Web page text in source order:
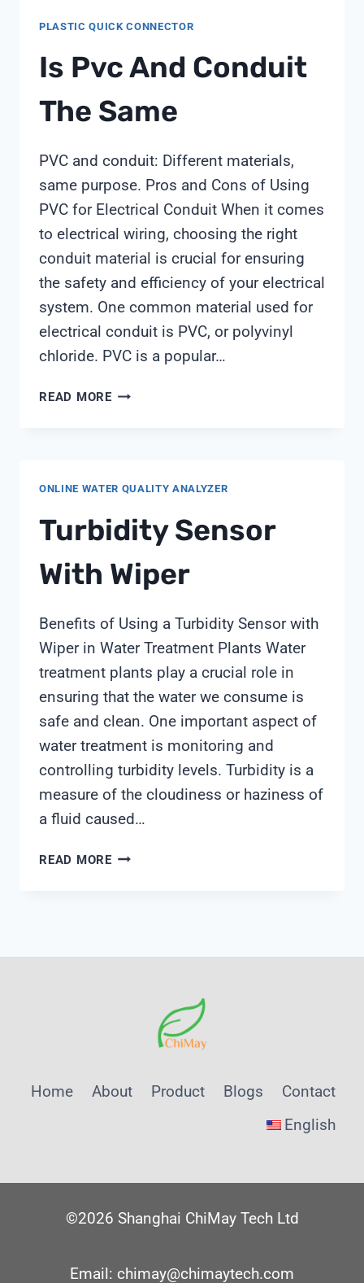
PLASTIC QUICK CONNECTOR
Is Pvc And Conduit
The Same
PVC and conduit: Different materials,
same purpose. Pros and Cons of Using
PVC for Electrical Conduit When it comes
to electrical wiring, choosing the right
conduit material is crucial for ensuring
the safety and efficiency of your electrical
system. One common material used for
electrical conduit is PVC, or polyvinyl
chloride. PVC is a popular…
READ MOREIS
SAME
ONLINE WATER QUALITY ANALYZER
Turbidity Sensor
With Wiper
Benefits of Using a Turbidity Sensor with
Wiper in Water Treatment Plants Water
treatment plants play a crucial role in
ensuring that the water we consume is
safe and clean. One important aspect of
water treatment is monitoring and
controlling turbidity levels. Turbidity is a
measure of the cloudiness or haziness of
a fluid caused…
READ MORETURBIDITY
Home About Product Blogs
Contact
English
©2026 Shanghai ChiMay Tech Ltd
Email: chimay@chimaytech.com